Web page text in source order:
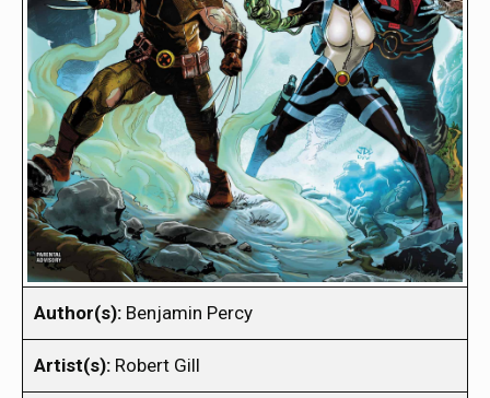
Author(s): Benjamin Percy
Artist(s): Robert Gill